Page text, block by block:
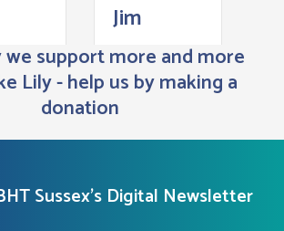
Jim
we support more and more
Lily - help us by making a
donation
Sussex's Digital Newsletter